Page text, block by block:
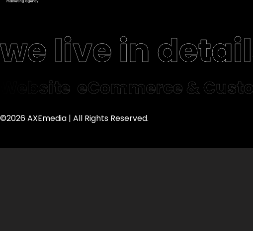
we live in
Website eCommerce &
©2026 AXEmedia | All Rights Reserved.